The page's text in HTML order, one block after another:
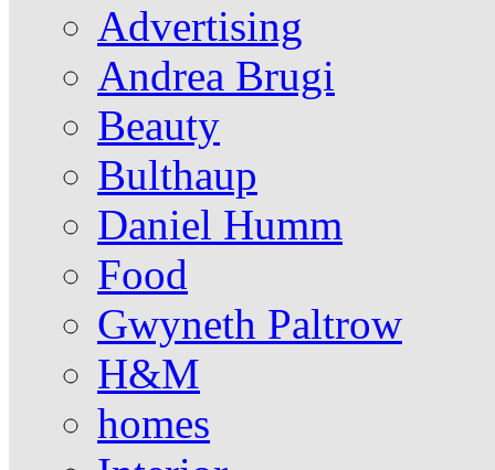
Advertising
Andrea Brugi
Beauty
Bulthaup
Daniel Humm
Food
Gwyneth Paltrow
H&M
homes